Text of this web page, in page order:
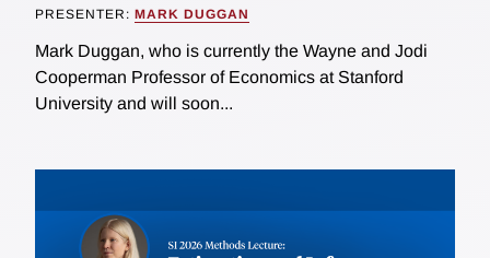
PRESENTER: MARK DUGGAN
Mark Duggan, who is currently the Wayne and Jodi
Cooperman Professor of Economics at Stanford
University and will soon...